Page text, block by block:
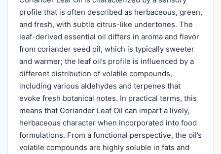
profile that is often described as herbaceous, green,
and fresh, with subtle citrus-like undertones. The
leaf-derived essential oil differs in aroma and flavor
from coriander seed oil, which is typically sweeter
and warmer; the leaf oil’s profile is influenced by a
different distribution of volatile compounds,
including various aldehydes and terpenes that
evoke fresh botanical notes. In practical terms, this
means that Coriander Leaf Oil can impart a lively,
herbaceous character when incorporated into food
formulations. From a functional perspective, the oil’s
volatile compounds are highly soluble in fats and